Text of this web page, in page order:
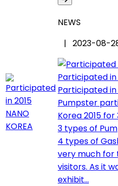
NEWS
| 2023-08-
Participated in
Participated in
Pumpster
Korea 2015
3 types of
4 types of
very much for
visitors. As it
exhibit...